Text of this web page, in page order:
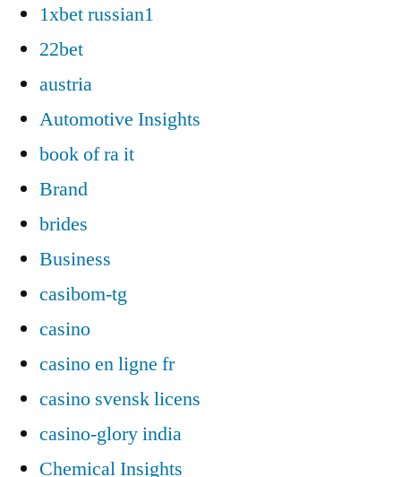
1xbet russian1
22bet
austria
Automotive Insights
book of ra it
Brand
brides
Business
casibom-tg
casino
casino en ligne fr
casino svensk licens
casino-glory india
Chemical Insights